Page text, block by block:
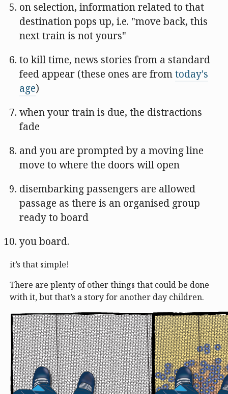
on selection, information related to that
destination pops up, i.e. "move back, this
next train is not yours"
to kill time, news stories from a standard
feed appear (these ones are fromtoday's
age)
when your train is due, the distractions
fade
and you are prompted by a moving line
move to where the doors will open
disembarking passengers are allowed
passage as there is an organised group
ready to board
you board.
it’s that simple!
There are plenty of other things that could be done
with it, but that’s a story for another day children.